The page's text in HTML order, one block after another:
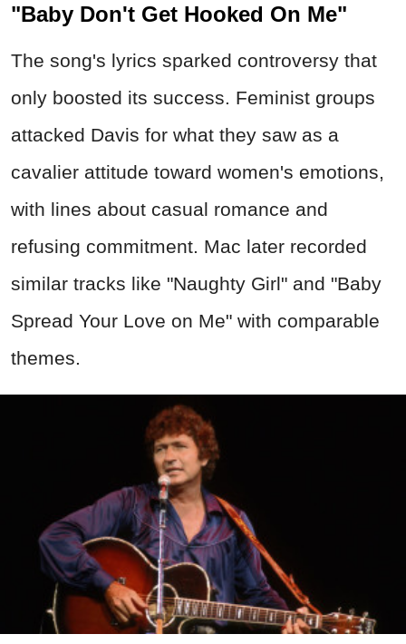
"Baby Don't Get Hooked On Me"
The song's lyrics sparked controversy that
only boosted its success. Feminist groups
attacked Davis for what they saw as a
cavalier attitude toward women's emotions,
with lines about casual romance and
refusing commitment. Mac later recorded
similar tracks like "Naughty Girl" and "Baby
Spread Your Love on Me" with comparable
themes.